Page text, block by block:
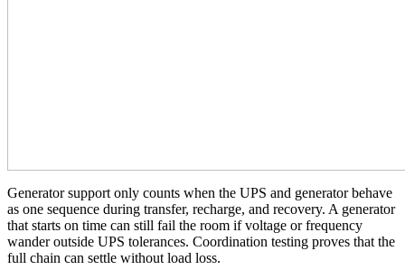
Generator support only counts when the UPS and generator behave
as one sequence during transfer, recharge, and recovery. A generator
that starts on time can still fail the room if voltage or frequency
wander outside UPS tolerances. Coordination testing proves that the
full chain can settle without load loss.